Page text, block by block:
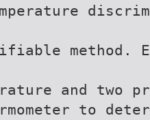
method.
and two
to